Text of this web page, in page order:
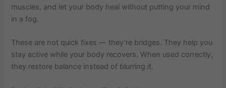
muscles, and let your body heal without putting your mind
in a fog.
These are not quick fixes — they’re bridges. They help you
stay active while your body recovers. When used correctly,
they restore balance instead of blurring it.